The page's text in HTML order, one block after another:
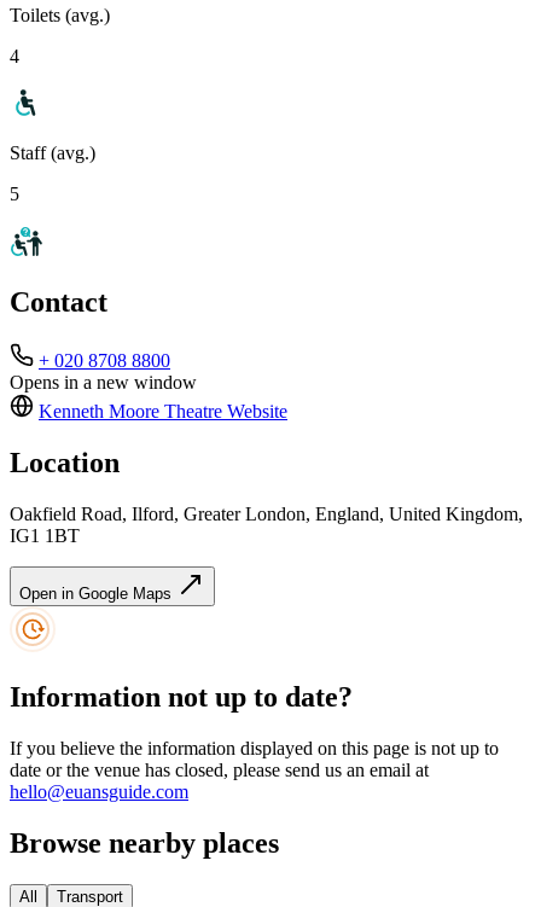
Toilets (avg.)
4
Staff (avg.)
5
Contact
+ 020 8708 8800
Opens in a new window
Kenneth Moore Theatre Website
Location
Oakfield Road, Ilford, Greater London, England, United Kingdom,
IG1 1BT
Open in Google Maps
Information not up to date?
If you believe the information displayed on this page is not up to
date or the venue has closed, please send us an email at
hello@euansguide.com
Browse nearby places
All Transport